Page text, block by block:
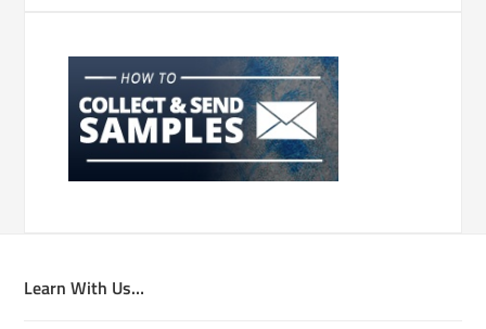
Learn With Us…